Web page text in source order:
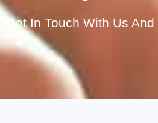
Get In Touch With Us